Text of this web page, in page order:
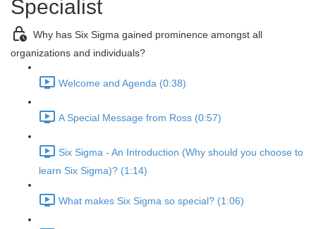
Specialist
Why has Six Sigma gained prominence amongst all
organizations and individuals?
Welcome and Agenda (0:38)
A Special Message from Ross (0:57)
Six Sigma - An Introduction (Why should you choose to
learn Six Sigma)? (1:14)
What makes Six Sigma so special? (1:06)